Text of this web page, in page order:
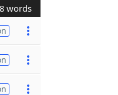
words